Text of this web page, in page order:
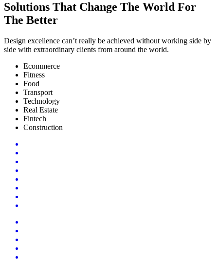
Solutions That Change The World For
The Better
Design excellence can’t really be achieved without working side by
side with extraordinary clients from around the world.
Ecommerce
Fitness
Food
Transport
Technology
Real Estate
Fintech
Construction